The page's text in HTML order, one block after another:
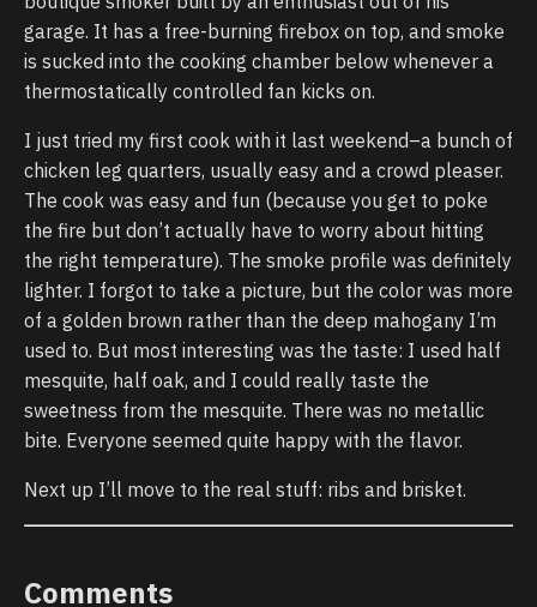
garage. It has a free-burning firebox on top, and smoke
is sucked into the cooking chamber below whenever a
thermostatically controlled fan kicks on.
I just tried my first cook with it last weekend–a bunch of
chicken leg quarters, usually easy and a crowd pleaser.
The cook was easy and fun (because you get to poke
the fire but don’t actually have to worry about hitting
the right temperature). The smoke profile was definitely
lighter. I forgot to take a picture, but the color was more
of a golden brown rather than the deep mahogany I’m
used to. But most interesting was the taste: I used half
mesquite, half oak, and I could really taste the
sweetness from the mesquite. There was no metallic
bite. Everyone seemed quite happy with the flavor.
Next up I’ll move to the real stuff: ribs and brisket.
Comments